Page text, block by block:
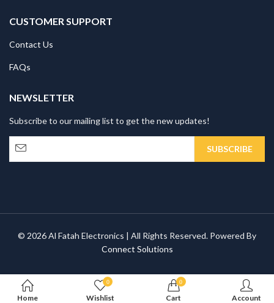
CUSTOMER SUPPORT
Contact Us
FAQs
NEWSLETTER
Subscribe to our mailing list to get the new updates!
© 2026 Al Fatah Electronics | All Rights Reserved. Powered By
Connect Solutions
Home
0
Wishlist
0
Cart Account